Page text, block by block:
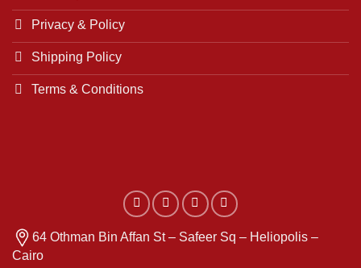
Privacy & Policy
Shipping Policy
Terms & Conditions
64 Othman Bin Affan St – Safeer Sq – Heliopolis –
Cairo